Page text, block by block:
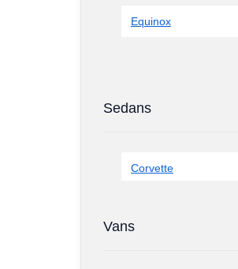
Equinox
Sedans
Corvette
Vans